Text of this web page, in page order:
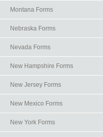
Montana Forms
Nebraska Forms
Nevada Forms
New Hampshire Forms
New Jersey Forms
New Mexico Forms
New York Forms